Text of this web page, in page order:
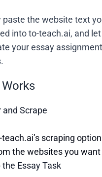
paste the website text
into to-teach.ai, and
your essay
and Scrape
teach.ai’s scraping
the websites you
the Essay Task